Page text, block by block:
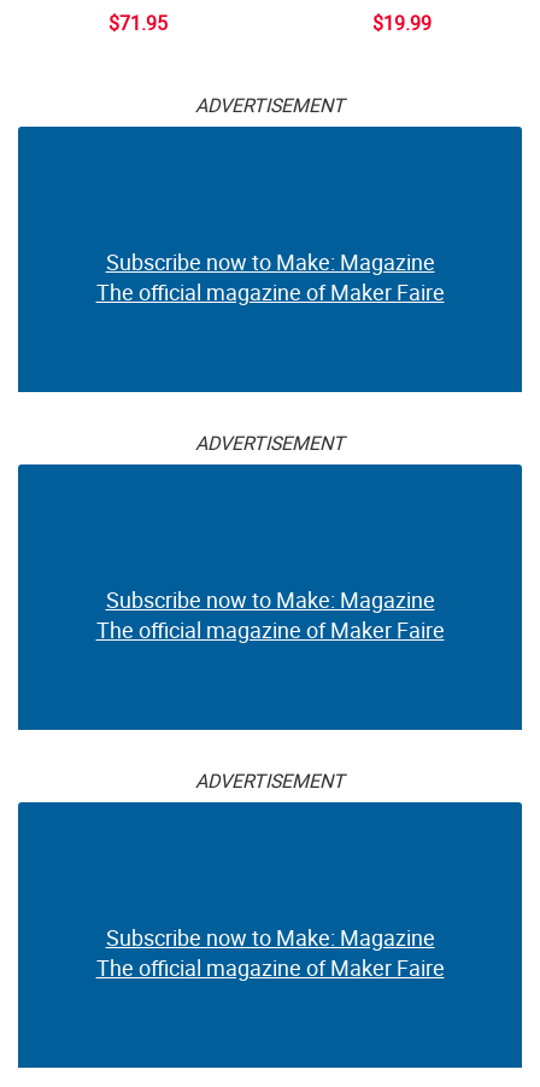
$71.95 $19.99
ADVERTISEMENT
Subscribe now to Make: Magazine
The official magazine of Maker Faire
ADVERTISEMENT
Subscribe now to Make: Magazine
The official magazine of Maker Faire
ADVERTISEMENT
Subscribe now to Make: Magazine
The official magazine of Maker Faire